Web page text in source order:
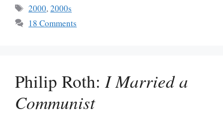
Tags
2000,2000s
18 Comments
Philip Roth:I Married a
Communist